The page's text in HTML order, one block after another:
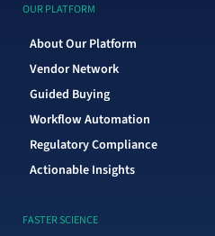
OUR PLATFORM
About Our Platform
Vendor Network
Guided Buying
Workflow Automation
Regulatory Compliance
Actionable Insights
FASTER SCIENCE